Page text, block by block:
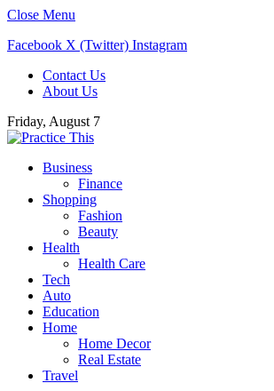
Close Menu
Facebook X (Twitter) Instagram
Contact Us
About Us
Friday, August 7
Business
Finance
Shopping
Fashion
Beauty
Health
Health Care
Tech
Auto
Education
Home
Home Decor
Real Estate
Travel